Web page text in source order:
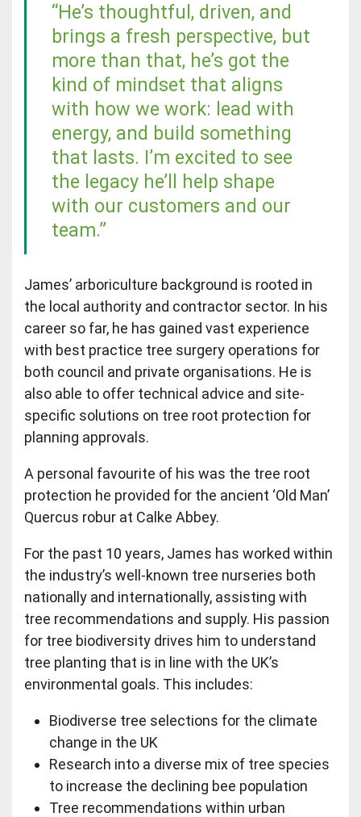
“He’s thoughtful, driven, and
brings a fresh perspective, but
more than that, he’s got the
kind of mindset that aligns
with how we work: lead with
energy, and build something
that lasts. I’m excited to see
the legacy he’ll help shape
with our customers and our
team.”
James’ arboriculture background is rooted in
the local authority and contractor sector. In his
career so far, he has gained vast experience
with best practice tree surgery operations for
both council and private organisations. He is
also able to offer technical advice and site-
specific solutions on tree root protection for
planning approvals.
A personal favourite of his was the tree root
protection he provided for the ancient ‘Old Man’
Quercus robur at Calke Abbey.
For the past 10 years, James has worked within
the industry’s well-known tree nurseries both
nationally and internationally, assisting with
tree recommendations and supply. His passion
for tree biodiversity drives him to understand
tree planting that is in line with the UK’s
environmental goals. This includes:
Biodiverse tree selections for the climate
change in the UK
Research into a diverse mix of tree species
to increase the declining bee population
Tree recommendations within urban